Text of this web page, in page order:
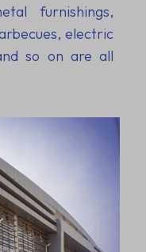
furnishings,
electric
so on are all